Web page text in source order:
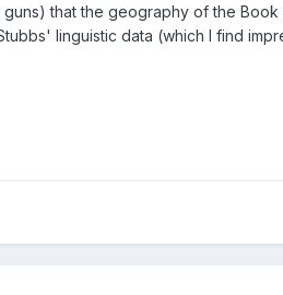
that the geography of the
linguistic data (which I find